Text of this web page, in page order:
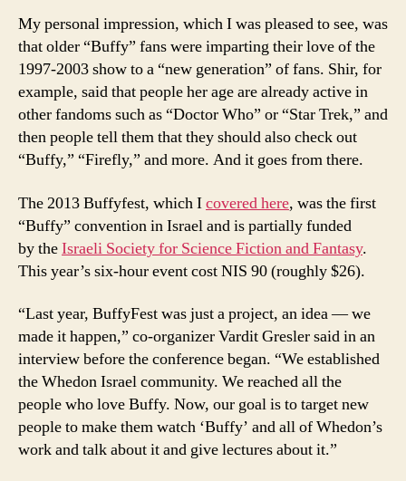
My personal impression, which I was pleased to see, was
that older “Buffy” fans were imparting their love of the
1997-2003 show to a “new generation” of fans. Shir, for
example, said that people her age are already active in
other fandoms such as “Doctor Who” or “Star Trek,” and
then people tell them that they should also check out
“Buffy,” “Firefly,” and more. And it goes from there.
The 2013 Buffyfest, which Icovered here, was the first
“Buffy” convention in Israel and is partially funded
by theIsraeli Society for Science Fiction and Fantasy.
This year’s six-hour event cost NIS 90 (roughly $26).
“Last year, BuffyFest was just a project, an idea — we
made it happen,” co-organizer Vardit Gresler said in an
interview before the conference began. “We established
the Whedon Israel community. We reached all the
people who love Buffy. Now, our goal is to target new
people to make them watch ‘Buffy’ and all of Whedon’s
work and talk about it and give lectures about it.”